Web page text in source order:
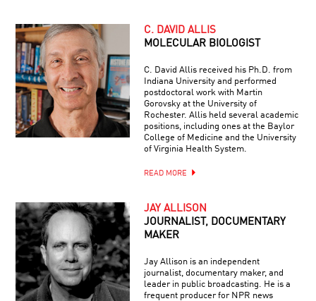
C. DAVID ALLIS
MOLECULAR BIOLOGIST
C. David Allis received his Ph.D. from
Indiana University and performed
postdoctoral work with Martin
Gorovsky at the University of
Rochester. Allis held several academic
positions, including ones at the Baylor
College of Medicine and the University
of Virginia Health System.
READ MORE
JAY ALLISON
JOURNALIST, DOCUMENTARY
MAKER
Jay Allison is an independent
journalist, documentary maker, and
leader in public broadcasting. He is a
frequent producer for NPR news